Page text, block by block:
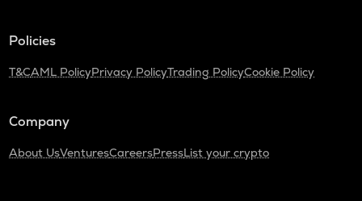
Policies
T&CAML PolicyPrivacy PolicyTrading PolicyCookie Policy
Company
About UsVenturesCareersPressList your crypto